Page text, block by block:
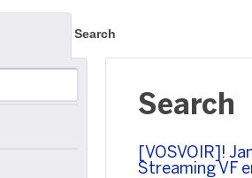
Search
Search
[VOSVOIR]!
Streaming VF